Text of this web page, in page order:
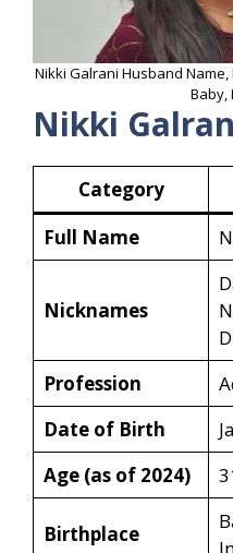
Nikki Galrani Husband
Baby,
Nikki
Category
Full Name
Nicknames
Profession
Date of Birth
Age (as of 2024)
Birthplace